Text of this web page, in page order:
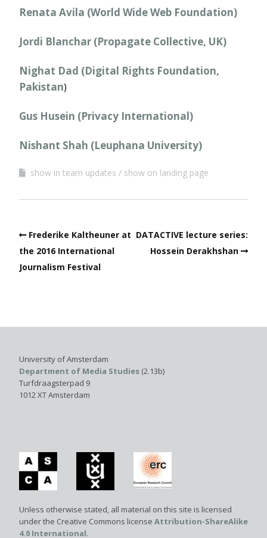
Renata Avila (World Wide Web Foundation)
Jordi Blanchar (Propagate Collective, UK)
Nighat Dad (Digital Rights Foundation,
Pakistan)
Gus Husein (Privacy International)
Nishant Shah (Leuphana University)
show in team updates show on landing page
Frederike Kaltheuner at
the 2016 International
Journalism Festival
DATACTIVE lecture series:
Hossein Derakhshan
University of Amsterdam
Department of Media Studies (2.13b)
Turfdraagsterpad 9
1012 XT Amsterdam
Unless otherwise stated, all material on this site is licensed
under the Creative Commons license Attribution-ShareAlike
4.0 International.